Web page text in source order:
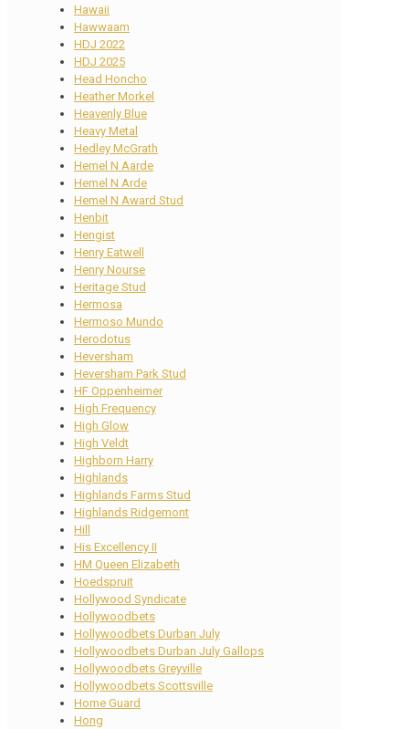
Hawaii
Hawwaam
HDJ 2022
HDJ 2025
Head Honcho
Heather Morkel
Heavenly Blue
Heavy Metal
Hedley McGrath
Hemel N Aarde
Hemel N Arde
Hemel N Award Stud
Henbit
Hengist
Henry Eatwell
Henry Nourse
Heritage Stud
Hermosa
Hermoso Mundo
Herodotus
Heversham
Heversham Park Stud
HF Oppenheimer
High Frequency
High Glow
High Veldt
Highborn Harry
Highlands
Highlands Farms Stud
Highlands Ridgemont
Hill
His Excellency II
HM Queen Elizabeth
Hoedspruit
Hollywood Syndicate
Hollywoodbets
Hollywoodbets Durban July
Hollywoodbets Durban July Gallops
Hollywoodbets Greyville
Hollywoodbets Scottsville
Home Guard
Hong